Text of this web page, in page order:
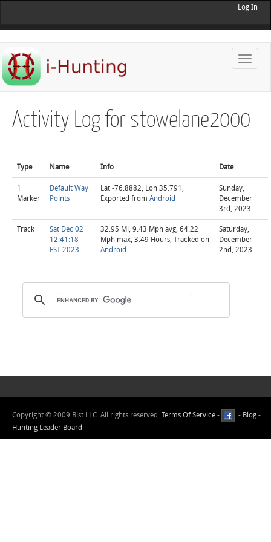
Log In
Toggle
Activity Log for stowelane2000
Type Name Info Date
1
Marker
Default Way
Points
Lat -76.8882, Lon 35.791,
Exported from Android
Sunday,
December
3rd, 2023
Track
Sat Dec 02
12:41:18
EST 2023
32.95 Mi, 9.43 Mph avg, 64.22
Mph max, 3.49 Hours, Tracked on
Android
Saturday,
December
2nd, 2023
Copyright © 2009 Bist LLC. All rights reserved. Terms Of Service - - Blog -
Hunting Leader Board